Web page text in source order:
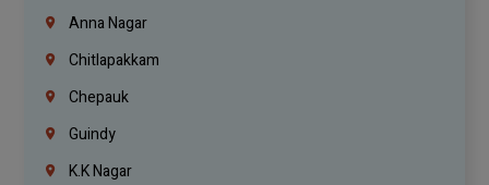
Anna Nagar
Chitlapakkam
Chepauk
Guindy
K.K Nagar